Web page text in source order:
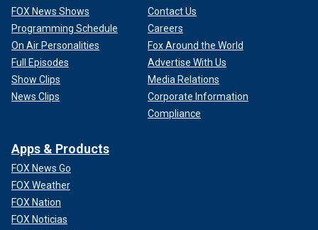
FOX News Shows
Programming Schedule
On Air Personalities
Full Episodes
Show Clips
News Clips
Contact Us
Careers
Fox Around the World
Advertise With Us
Media Relations
Corporate Information
Compliance
Apps & Products
FOX News Go
FOX Weather
FOX Nation
FOX Noticias